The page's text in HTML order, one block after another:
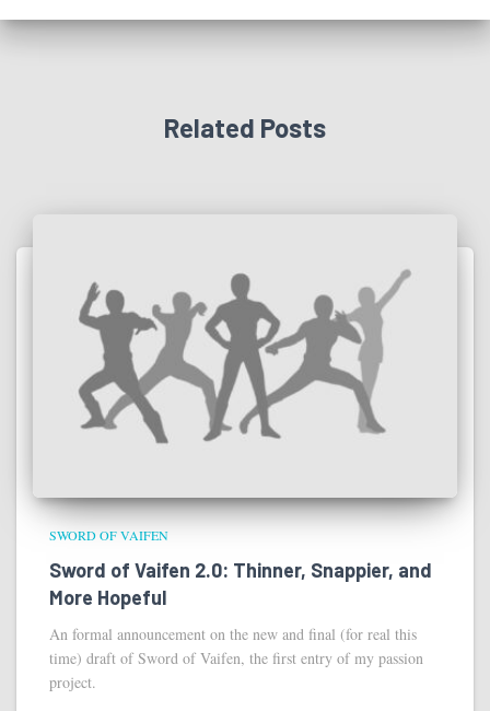
Related Posts
SWORD OF VAIFEN
Sword of Vaifen 2.0: Thinner, Snappier, and
More Hopeful
An formal announcement on the new and final (for real this
time) draft of Sword of Vaifen, the first entry of my passion
project.